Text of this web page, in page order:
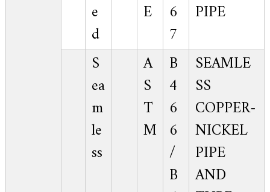
e
d
E
6
7
PIPE
S
ea
m
le
ss
A
S
T
M
B
4
6
6
/
B
SEAMLE
SS
COPPER-
NICKEL
PIPE
AND